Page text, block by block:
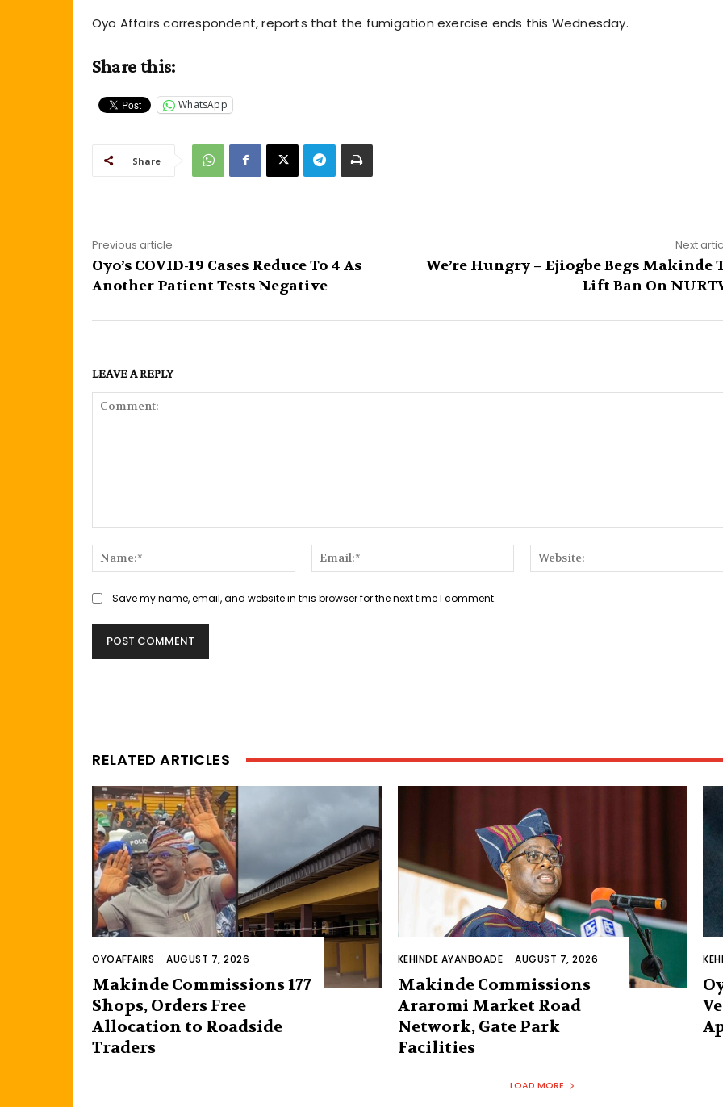
Oyo Affairs correspondent, reports that the fumigation exercise ends this Wednesday.
Share this:
WhatsApp
Share
Previous article
Oyo’s COVID-19 Cases Reduce To 4 As
Another Patient Tests Negative
Next
We’re Hungry – Ejiogbe Begs Makinde
Lift Ban On
LEAVE A REPLY
Name:*
Email:*
Save my name, email, and website in this browser for the next time I comment.
RELATED ARTICLES
OYOAFFAIRS -AUGUST 7, 2026
Makinde Commissions 177
Shops, Orders Free
Allocation to Roadside
Traders
KEHINDE AYANBOADE -AUGUST 7, 2026
Makinde Commissions
Araromi Market Road
Network, Gate Park
Facilities‎
LOAD MORE